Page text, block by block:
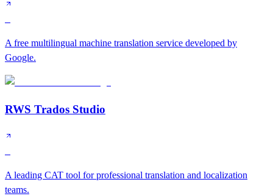
A free multilingual machine translation service developed by
Google.
RWS Trados Studio
A leading CAT tool for professional translation and localization
teams.